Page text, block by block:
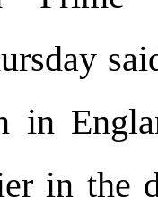
in
in the